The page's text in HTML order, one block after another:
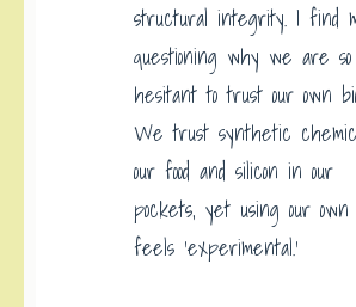
structural integrity. I find
questioning why we are so
hesitant to trust our own
We trust synthetic
our food and silicon in our
pockets, yet using our own
feels ‘experimental.’